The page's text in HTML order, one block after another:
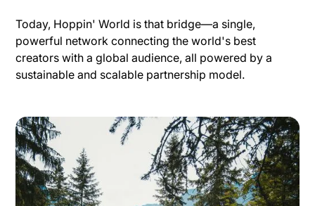
Today, Hoppin' World is that bridge—a single,
powerful network connecting the world's best
creators with a global audience, all powered by a
sustainable and scalable partnership model.